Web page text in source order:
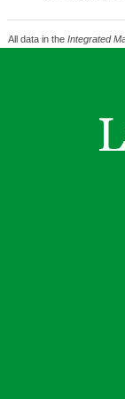
All data in the Integrated